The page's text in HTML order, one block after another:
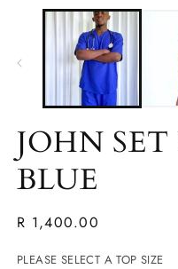
JOHN SET
BLUE
Regular
R 1,400.00
PLEASE SELECT A TOP SIZE